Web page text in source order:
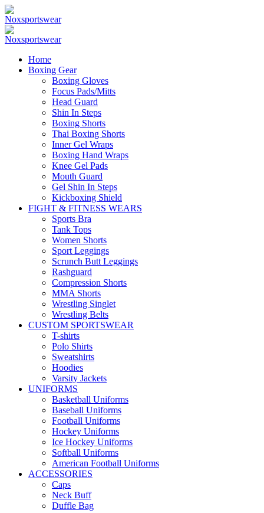
Home
Boxing Gear
Boxing Gloves
Focus Pads/Mitts
Head Guard
Shin In Steps
Boxing Shorts
Thai Boxing Shorts
Inner Gel Wraps
Boxing Hand Wraps
Knee Gel Pads
Mouth Guard
Gel Shin In Steps
Kickboxing Shield
FIGHT & FITNESS WEARS
Sports Bra
Tank Tops
Women Shorts
Sport Leggings
Scrunch Butt Leggings
Rashguard
Compression Shorts
MMA Shorts
Wrestling Singlet
Wrestling Belts
CUSTOM SPORTSWEAR
T-shirts
Polo Shirts
Sweatshirts
Hoodies
Varsity Jackets
UNIFORMS
Basketball Uniforms
Baseball Uniforms
Football Uniforms
Hockey Uniforms
Ice Hockey Uniforms
Softball Uniforms
American Football Uniforms
ACCESSORIES
Caps
Neck Buff
Duffle Bag